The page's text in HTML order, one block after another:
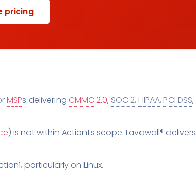
pricing
MSPs delivering CMMC 2.0, SOC 2, HIPAA, PCI DSS,
) is not within Action1's scope. Lavawall® delivers
particularly on Linux.